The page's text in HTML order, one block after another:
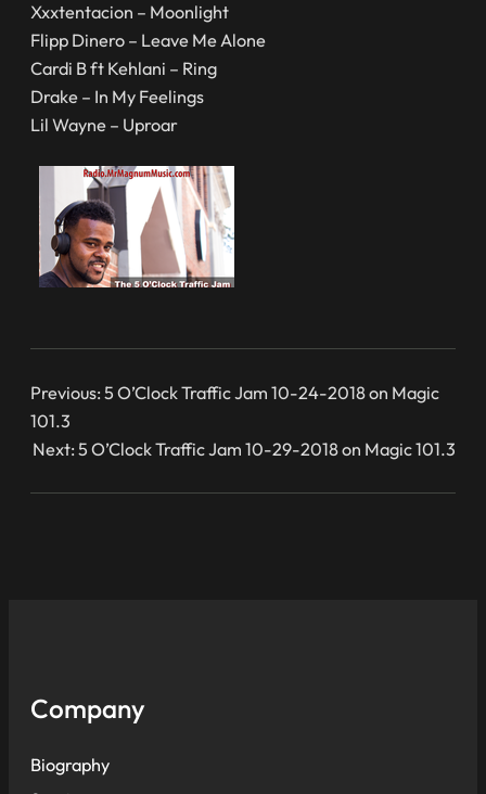
Xxxtentacion – Moonlight
Flipp Dinero – Leave Me Alone
Cardi B ft Kehlani – Ring
Drake – In My Feelings
Lil Wayne – Uproar
Previous:5 O’Clock Traffic Jam 10-24-2018 on Magic
101.3
Next:5 O’Clock Traffic Jam 10-29-2018 on Magic 101.3
Company
Biography